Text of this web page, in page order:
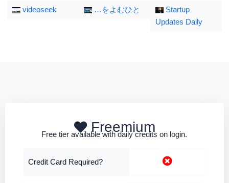
videoseek …をよむひと
Startup
Updates Daily
Freemium
Free tier available with daily credits on login.
Credit Card Required?